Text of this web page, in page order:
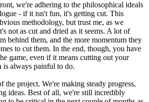
we're adhering to the philosophical ideals
- if it isn't fun, it's getting cut. This
methodology, but trust me, as we
not as cut and dried as it seems. A lot of
behind them, and the more momentum they
to cut them. In the end, though, you have
game, even if it means cutting out your
is always painful to do.
the project. We're making steady progress,
ideas. Best of all, we're still incredibly